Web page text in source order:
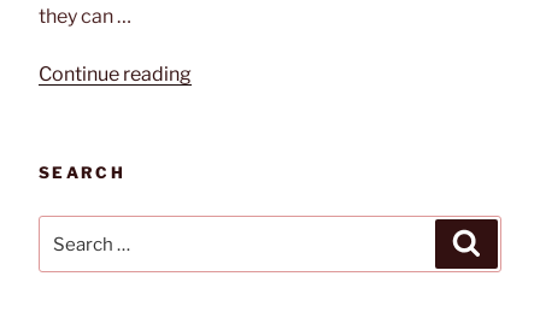
they can …
Continue reading“Changes
SEARCH